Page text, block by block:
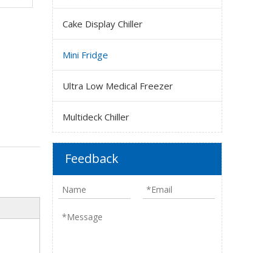
Cake Display Chiller
Mini Fridge
Ultra Low Medical Freezer
Multideck Chiller
Feedback